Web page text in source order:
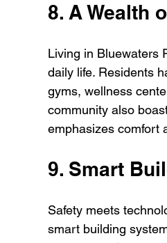
8. A Wealth
Living in Bluewaters
daily life. Residents
gyms, wellness
community also
emphasizes comfort
9. Smart
Safety meets
smart building